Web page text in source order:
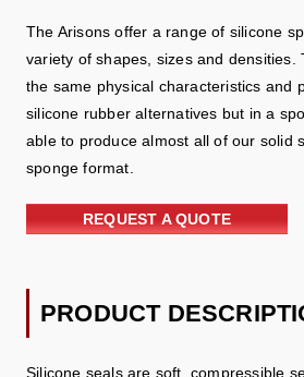
The Arisons offer a range of silicone
variety of shapes, sizes and densities.
the same physical characteristics and
silicone rubber alternatives but in a
able to produce almost all of our solid
sponge format.
REQUEST A QUOTE
PRODUCT
Silicone seals are soft, compressible